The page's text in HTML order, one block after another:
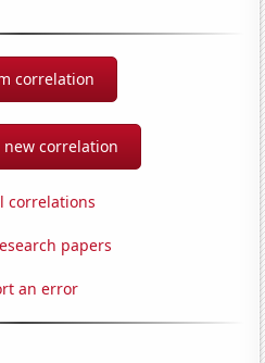
correlation
new correlation
correlations
papers
an error